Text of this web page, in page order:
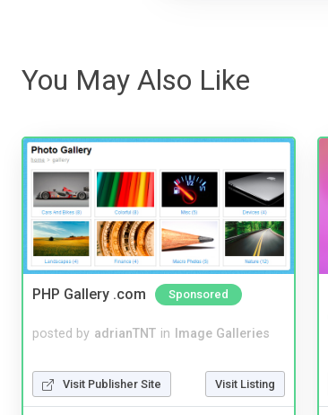
You May Also Like
PHP Gallery .com Sponsored
posted by adrianTNT in Image Galleries
Visit Publisher Site Visit Listing